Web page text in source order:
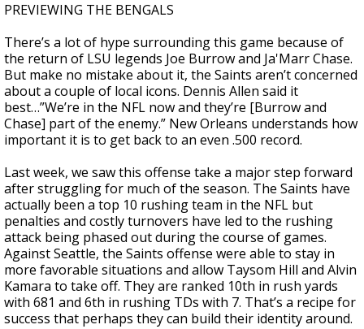
PREVIEWING THE BENGALS
There’s a lot of hype surrounding this game because of
the return of LSU legends Joe Burrow and Ja'Marr Chase.
But make no mistake about it, the Saints aren’t concerned
about a couple of local icons. Dennis Allen said it
best…”We’re in the NFL now and they’re [Burrow and
Chase] part of the enemy.” New Orleans understands how
important it is to get back to an even .500 record.
Last week, we saw this offense take a major step forward
after struggling for much of the season. The Saints have
actually been a top 10 rushing team in the NFL but
penalties and costly turnovers have led to the rushing
attack being phased out during the course of games.
Against Seattle, the Saints offense were able to stay in
more favorable situations and allow Taysom Hill and Alvin
Kamara to take off. They are ranked 10th in rush yards
with 681 and 6th in rushing TDs with 7. That’s a recipe for
success that perhaps they can build their identity around.